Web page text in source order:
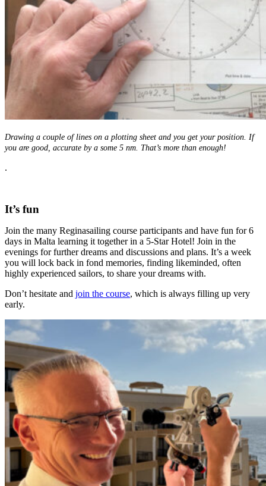
Drawing a couple of lines on a plotting sheet and you get your position. If
you are good, accurate by a some 5 nm. That’s more than enough!
.
It’s fun
Join the many Reginasailing course participants and have fun for 6
days in Malta learning it together in a 5-Star Hotel! Join in the
evenings for further dreams and discussions and plans. It’s a week
you will lock back in fond memories, finding likeminded, often
highly experienced sailors, to share your dreams with.
Don’t hesitate and join the course, which is always filling up very
early.